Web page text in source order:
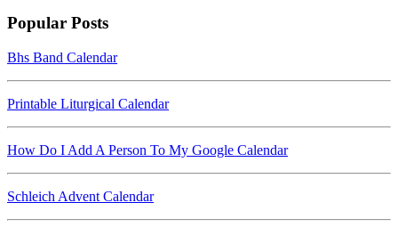
Popular Posts
Bhs Band Calendar
Printable Liturgical Calendar
How Do I Add A Person To My Google Calendar
Schleich Advent Calendar